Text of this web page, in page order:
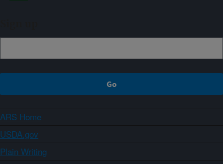
ARS Home
USDA.gov
Plain Writing